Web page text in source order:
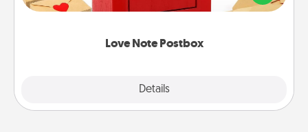
Love Note Postbox
Details
it with a heart sticker. Slip it into the postbox and